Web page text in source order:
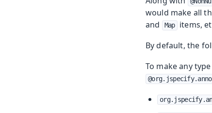
would make all
and Map
items,
By default, the
To make any